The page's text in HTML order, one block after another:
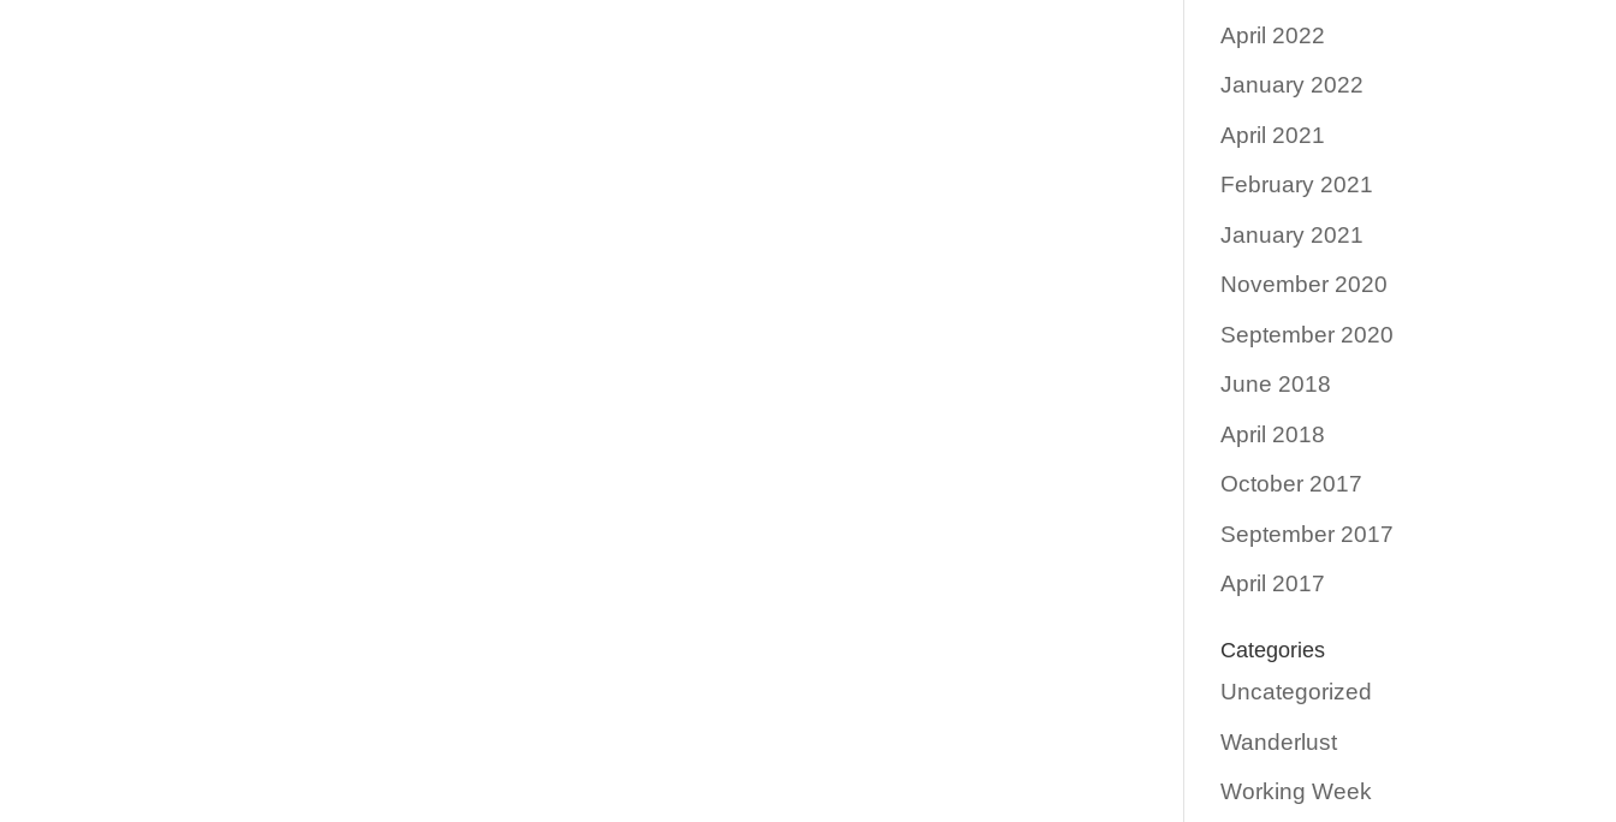
April 2022
January 2022
April 2021
February 2021
January 2021
November 2020
September 2020
June 2018
April 2018
October 2017
September 2017
April 2017
Categories
Uncategorized
Wanderlust
Working Week